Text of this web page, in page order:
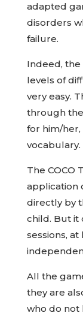
adapted
disorders
failure.
Indeed,
levels of
very easy.
through
for him/
vocabulary.
The COCO
application
directly by
child. But it
sessions,
All the
they are
who do not